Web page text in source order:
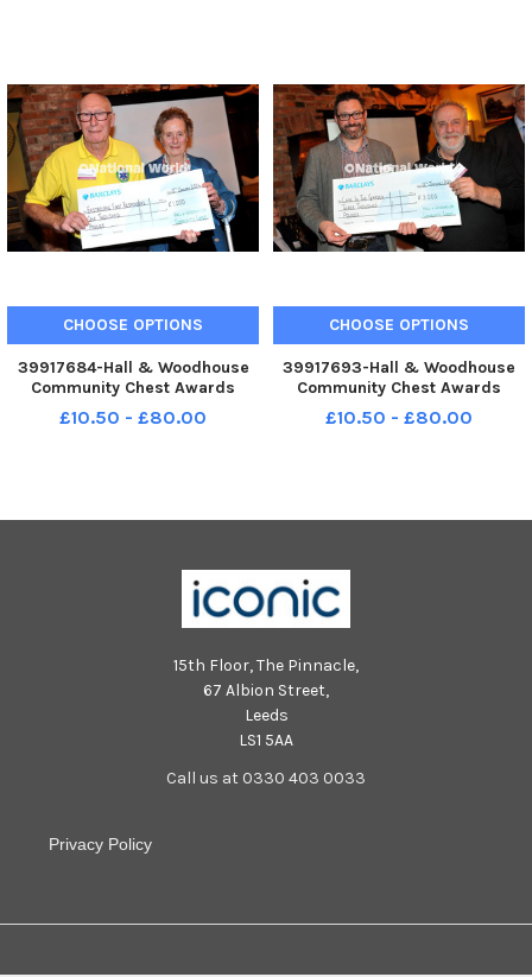
CHOOSE OPTIONS
39917684-Hall & Woodhouse
Community Chest Awards
presentation evening on Friday
12th January 2024. SR24011202.
£10.50 - £80.00
CHOOSE OPTIONS
39917693-Hall & Woodhouse
Community Chest Awards
presentation evening on Friday
12th January 2024. SR24011202.
£10.50 - £80.00
15th Floor, The Pinnacle,
67 Albion Street,
Leeds
LS1 5AA
Call us at 0330 403 0033
Privacy Policy